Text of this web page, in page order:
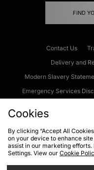
FIND
Contact Us
Delivery and
Modern Slavery
Emergency Services
Cookies Terms &
Cookies
By clicking “Accept All
on your device to enhance
assist in our marketing
Settings. View our Cookie